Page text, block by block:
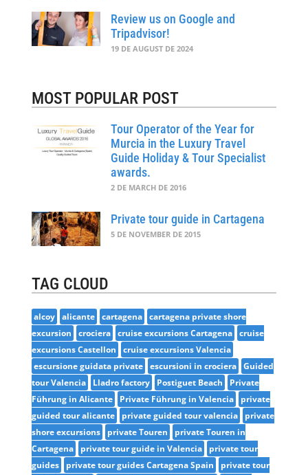
Review us on Google and
Tripadvisor!
19 DE AUGUST DE 2024
MOST POPULAR POST
Tour Operator of the Year for
Murcia in the Luxury Travel
Guide Holiday & Tour Specialist
awards.
2 DE MARCH DE 2016
Private tour guide in Cartagena
5 DE NOVEMBER DE 2015
TAG CLOUD
alcoy alicante cartagena cartagena private shore
excursion
crociera cruise excursions Cartagena cruise
excursions Castellon
cruise excursions Valencia
escursione guidata private escursioni in crociera Guided
tour Valencia
Lladro factory Postiguet Beach
Private
Führung in Alicante
Private Führung in Valencia
private
guided tour alicante
private guided tour valencia
private
shore excursions
private Touren
private Touren in
Cartagena
private tour guide in Valencia
private tour
guides
private tour guides Cartagena Spain
private tour